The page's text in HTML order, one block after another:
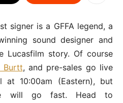
signer is a GFFA legend, a
sound designer and
story. Of course
Burtt, and pre-sales go live
at 10:00am (Eastern), but
will go fast. Head to